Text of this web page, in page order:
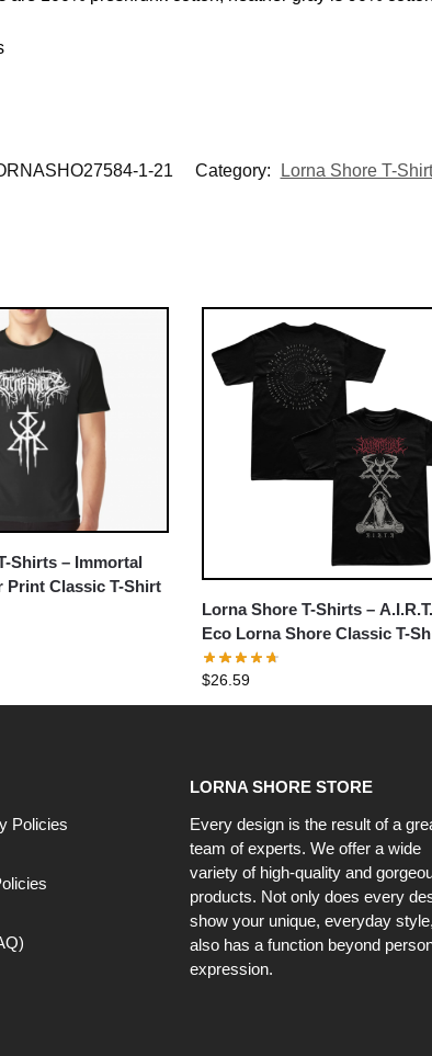
1-21 Category: Lorna Shore T-
Shirts – Immortal
Print Classic T-Shirt
Lorna Shore T-Shirts –
Eco Lorna Shore Classic T-
$26.59
Policies
LORNA SHORE STORE
Every design is the result of a
team of experts. We offer a wide
variety of high-quality and
products. Not only does every
show your unique, everyday
also has a function beyond
expression.